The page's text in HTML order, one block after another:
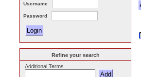
Username
Password
Refine your search
Additional Terms